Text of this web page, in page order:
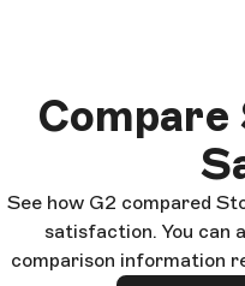
See how G2 compared
satisfaction. You can
comparison information